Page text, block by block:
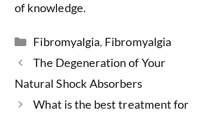
of knowledge.
Categories
Fibromyalgia, Fibromyalgia
The Degeneration of Your
Natural Shock Absorbers
What is the best treatment for